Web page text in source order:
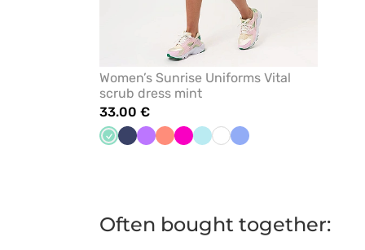
Women’s Sunrise Uniforms Vital
scrub dress mint
33.00 €
Mint NavyVioletFreshRaspberry
AquaWhiteCeil
Often bought together: